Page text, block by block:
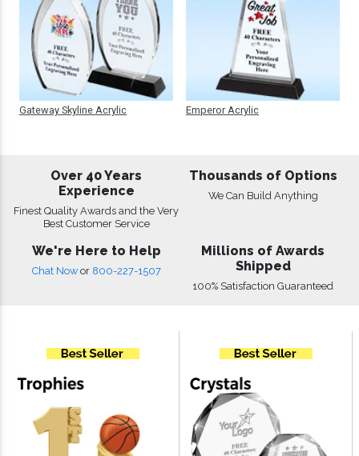
Gateway Skyline Acrylic Emperor Acrylic
Over 40 Years
Experience
Finest Quality Awards and the Very
Best Customer Service
Thousands of Options
We Can Build Anything
We're Here to Help
Chat Now or 800-227-1507
Millions of Awards
Shipped
100% Satisfaction Guaranteed